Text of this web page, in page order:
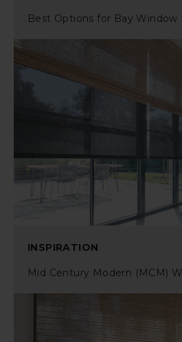
Best Options for Bay Window
INSPIRATION
Mid Century Modern (MCM)